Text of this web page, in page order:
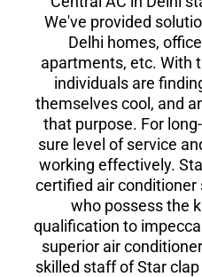
We've provided
Delhi homes,
apartments, etc. With
individuals are
themselves cool, and
that purpose. For
sure level of service
working effectively.
certified air
who possess the
qualification to
superior air
skilled staff of Star